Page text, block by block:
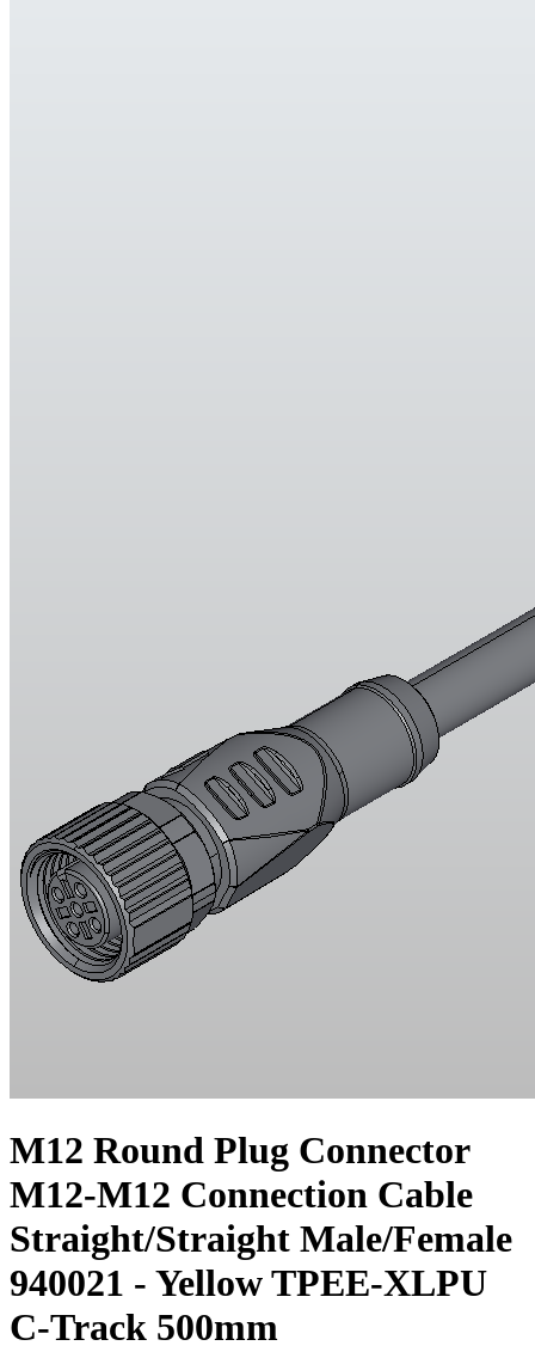
M12 Round Plug Connector
M12-M12 Connection Cable
Straight/Straight Male/Female
940021 - Yellow TPEE-XLPU
C-Track 500mm